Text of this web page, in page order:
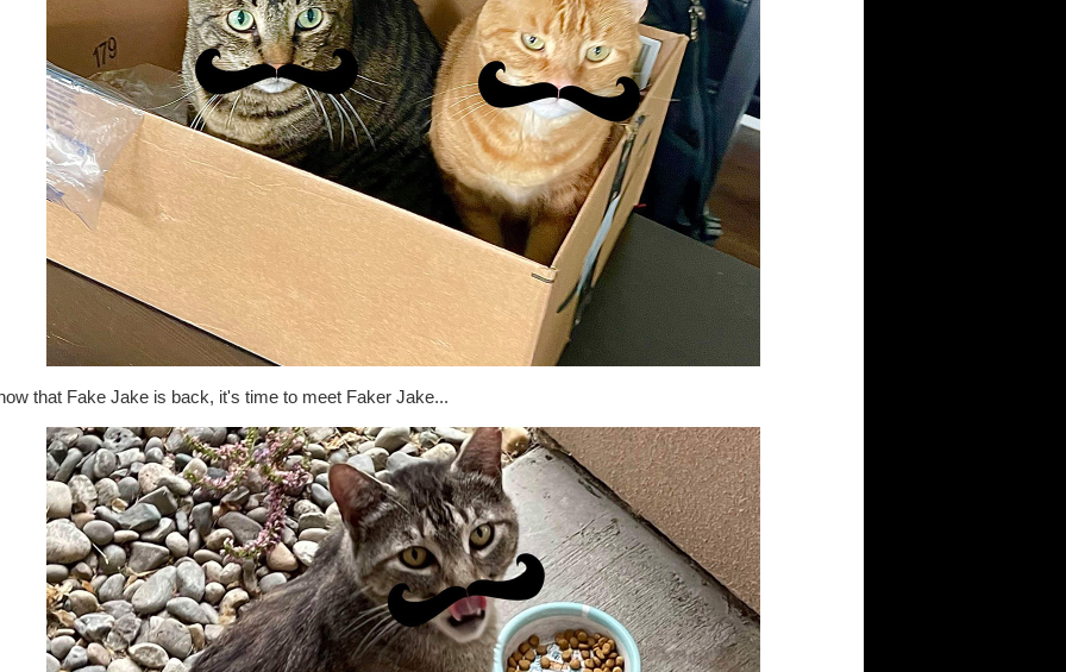
that Fake Jake is back, it's time to meet Faker Jake...